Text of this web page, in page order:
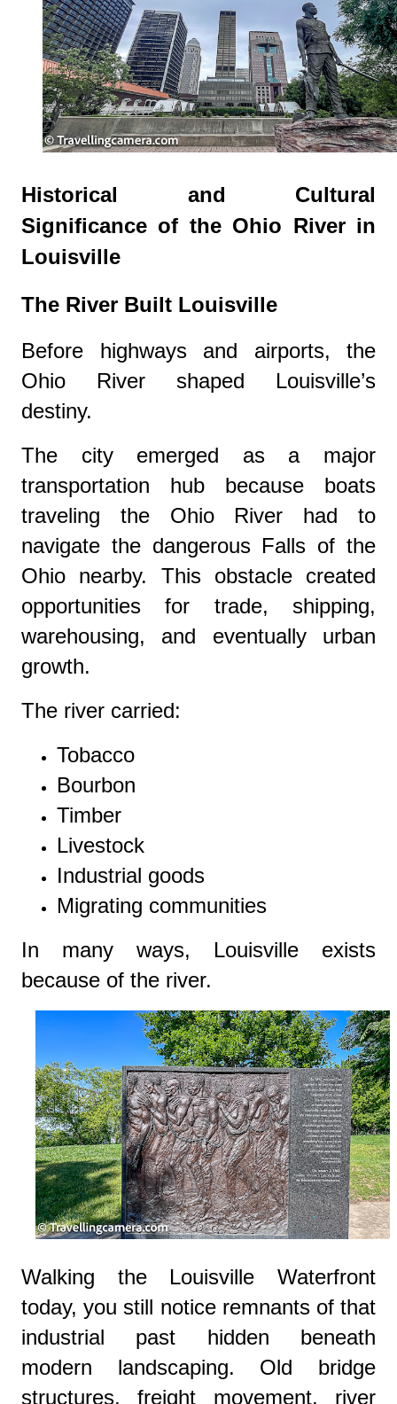
Historical and Cultural
Significance of the Ohio River in
Louisville
The River Built Louisville
Before highways and airports, the
Ohio River shaped Louisville’s
destiny.
The city emerged as a major
transportation hub because boats
traveling the Ohio River had to
navigate the dangerous Falls of the
Ohio nearby. This obstacle created
opportunities for trade, shipping,
warehousing, and eventually urban
growth.
The river carried:
Tobacco
Bourbon
Timber
Livestock
Industrial goods
Migrating communities
In many ways, Louisville exists
because of the river.
Walking the Louisville Waterfront
today, you still notice remnants of that
industrial past hidden beneath
modern landscaping. Old bridge
structures, freight movement, river